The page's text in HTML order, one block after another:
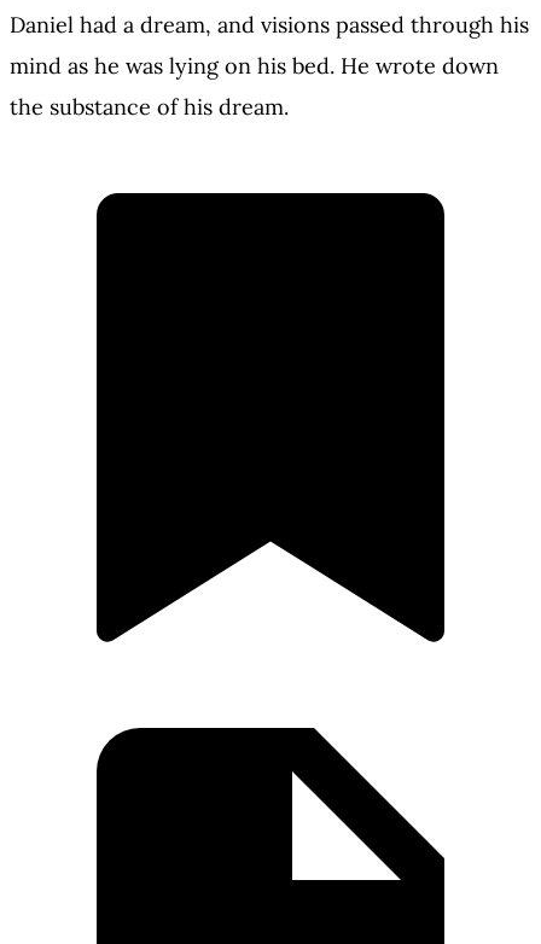
Daniel had a dream, and visions passed through his
mind as he was lying on his bed. He wrote down
the substance of his dream.